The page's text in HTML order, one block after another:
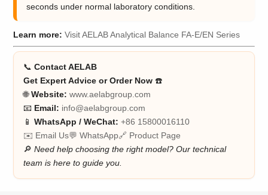
seconds under normal laboratory conditions.
Learn more: Visit AELAB Analytical Balance FA-E/EN Series
📞Contact AELAB
Get Expert Advice or Order Now ☎️
🌐Website: www.aelabgroup.com
📧 Email: info@aelabgroup.com
📱WhatsApp / WeChat: +86 15800016110
✉️ Email Us💬 WhatsApp🔗 Product Page
🔎Need help choosing the right model? Our technical
team is here to guide you.